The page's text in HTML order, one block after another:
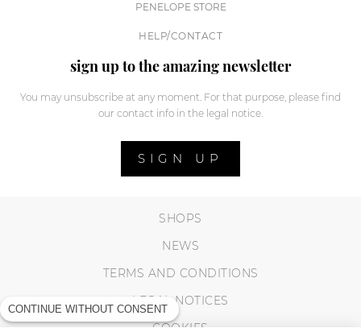
PENELOPE STORE
HELP/CONTACT
sign up to the amazing newsletter
You may unsubscribe at any moment. For that purpose, please find
our contact info in the legal notice.
SIGN UP
SHOPS
NEWS
TERMS AND CONDITIONS
LEGAL NOTICES
CONTINUE WITHOUT CONSENT